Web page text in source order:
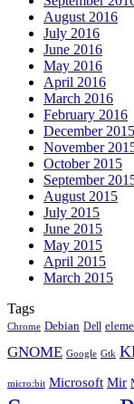
August 2016
July 2016
June 2016
May 2016
April 2016
March 2016
February 2016
December 2015
November
October 2015
September
August 2015
July 2015
June 2015
May 2015
April 2015
March 2015
Tags
Chrome Debian Dell
GNOME Google Gtk
micro:bit Microsoft Mir